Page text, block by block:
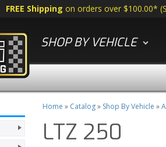
FREE Shipping on orders over $100.00* (
SHOP BY VEHICLE
Home » Catalog» Shop By Vehicle »
LTZ 250